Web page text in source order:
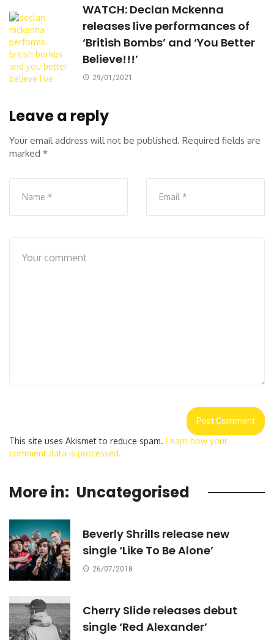
WATCH: Declan Mckenna
releases live performances of
‘British Bombs’ and ‘You Better
Believe!!!’
29/01/2021
Leave a reply
Your email address will not be published. Required fields are
marked *
This site uses Akismet to reduce spam. Learn how your
comment data is processed.
More in: Uncategorised
Beverly Shrills release new
single ‘Like To Be Alone’
26/07/2018
Cherry Slide releases debut
single ‘Red Alexander’